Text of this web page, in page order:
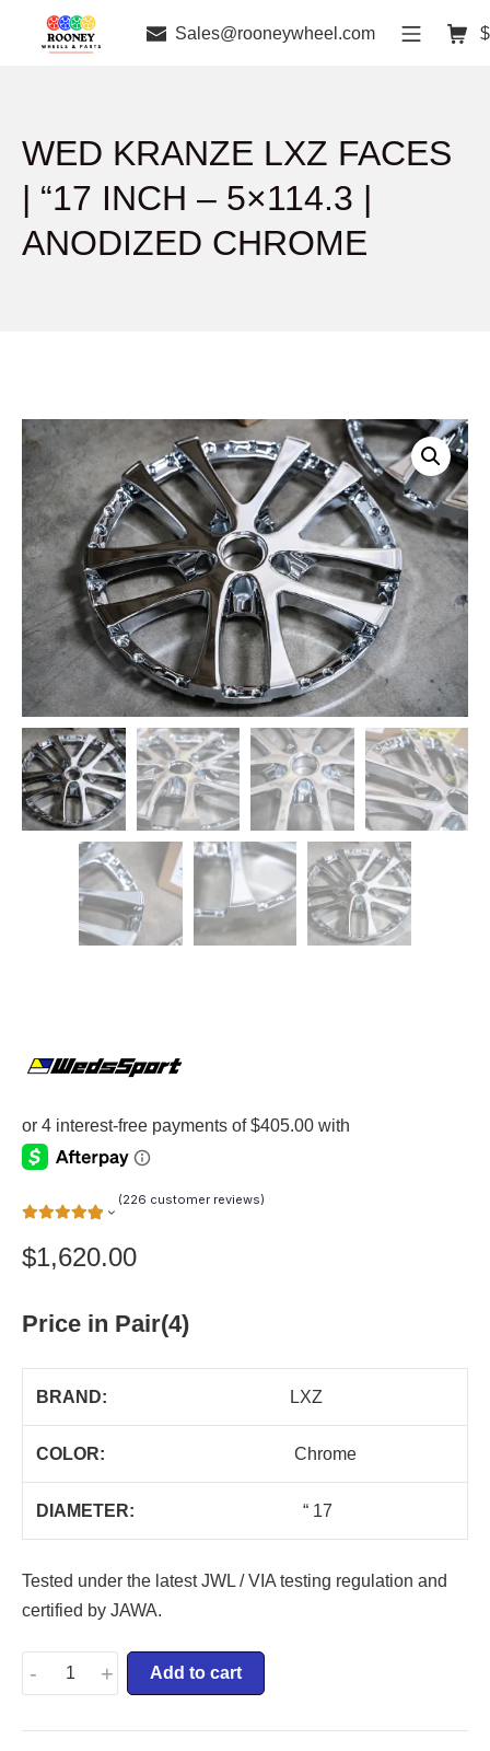
Sales@rooneywheel.com $
WED KRANZE LXZ FACES
| “17 INCH – 5×114.3 |
ANODIZED CHROME
(226 customer reviews)
$1,620.00
Price in Pair(4)
BRAND: LXZ
COLOR: Chrome
DIAMETER: “ 17
Tested under the latest JWL / VIA testing regulation and
certified by JAWA.
- + Add to cart